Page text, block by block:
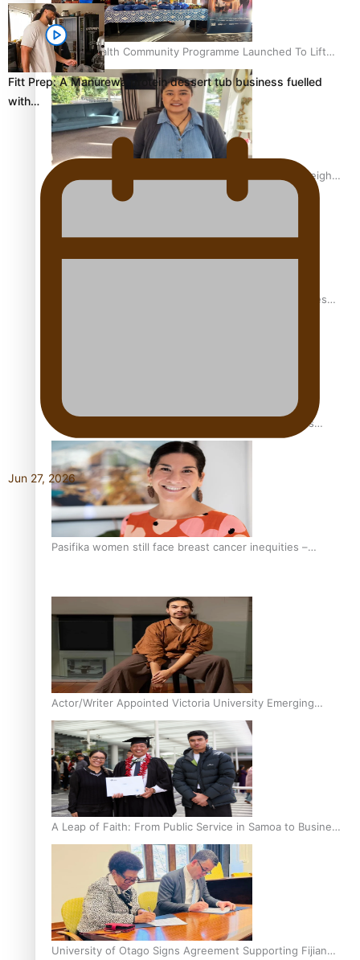
Pacific Health Community Programme Launched To Lift
Breast Screening Rates
Why is it so hard for Māori and Pasifika to access weight
loss drugs?
Health Symposium Highlights Role Pacific Communities
Fitt Prep: A Manurewa protein dessert tub business
fuelled with love
Pasifika women still face breast cancer inequities –
Actor/Writer Appointed Victoria University Emerging
Pasifika Writer in Residence
A Leap of Faith: From Public Service in Samoa to Business
Graduate at Unitec
University of Otago Signs Agreement Supporting Fijian
Fitt Prep: A Manurewa protein dessert tub business fuelled
with…
Jun 27, 2026